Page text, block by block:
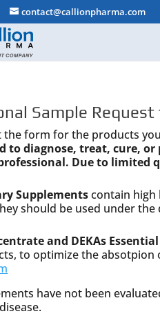
contact@callionpharma.com
Sample
the form for the products
to diagnose, treat, cure,
Due to limited
Supplementscontain high
should be used under
and DEKAs
to optimize the
have not been